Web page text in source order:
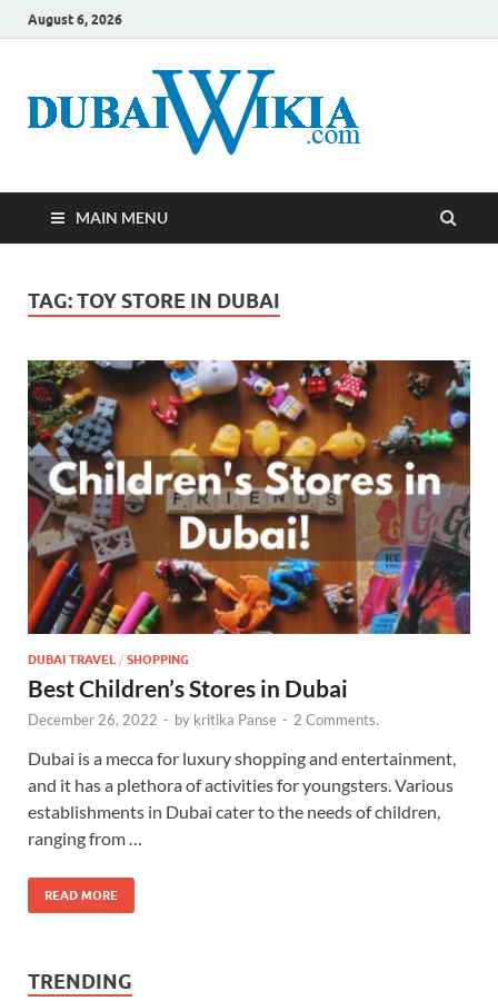
August 6, 2026
MAIN MENU
TAG:TOY STORE IN DUBAI
DUBAI TRAVEL / SHOPPING
Best Children’s Stores in Dubai
December 26, 2022 - by kritika Panse - 2 Comments.
Dubai is a mecca for luxury shopping and entertainment,
and it has a plethora of activities for youngsters. Various
establishments in Dubai cater to the needs of children,
ranging from …
READ MORE
TRENDING